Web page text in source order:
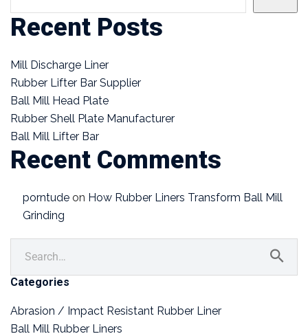
Recent Posts
Mill Discharge Liner
Rubber Lifter Bar Supplier
Ball Mill Head Plate
Rubber Shell Plate Manufacturer
Ball Mill Lifter Bar
Recent Comments
porntude on How Rubber Liners Transform Ball Mill
Grinding
Categories
Abrasion / Impact Resistant Rubber Liner
Ball Mill Rubber Liners